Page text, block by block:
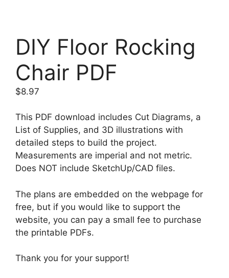
DIY Floor Rocking
Chair PDF
$8.97
This PDF download includes Cut Diagrams, a
List of Supplies, and 3D illustrations with
detailed steps to build the project.
Measurements are imperial and not metric.
Does NOT include SketchUp/CAD files.
The plans are embedded on the webpage for
free, but if you would like to support the
website, you can pay a small fee to purchase
the printable PDFs.
Thank you for your support!